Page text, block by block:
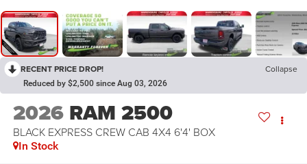
RECENT PRICE DROP! Collapse
Reduced by $2,500 since Aug 03, 2026
2026 RAM 2500
BLACK EXPRESS CREW CAB 4X4 6'4' BOX
In Stock